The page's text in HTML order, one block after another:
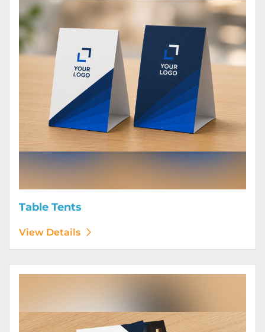
Table Tents
View Details